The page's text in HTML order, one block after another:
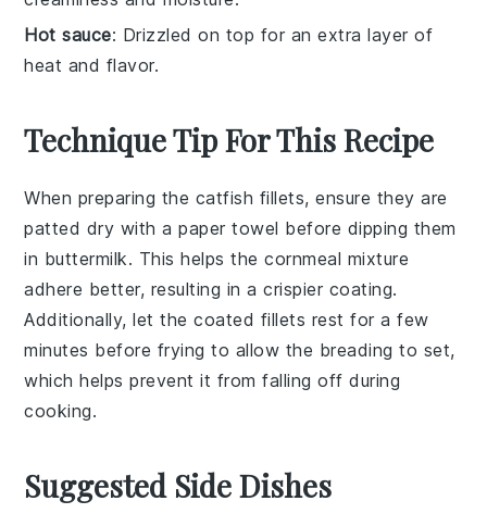
Hot sauce: Drizzled on top for an extra layer of
heat and flavor.
Technique Tip For This Recipe
When preparing the catfish fillets, ensure they are
patted dry with a paper towel before dipping them
in buttermilk. This helps thecornmeal mixture
adhere better, resulting in a crispier coating.
Additionally, let the coated fillets rest for a few
minutes before frying to allow the breading to set,
which helps prevent it from falling off during
cooking.
Suggested Side Dishes